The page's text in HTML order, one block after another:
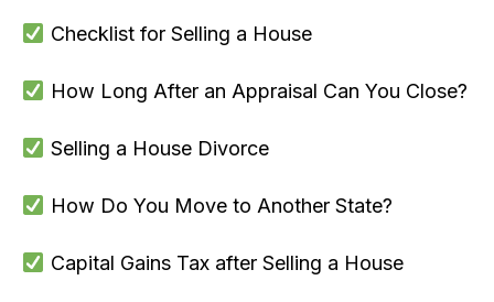
Checklist for Selling a House
How Long After an Appraisal Can You Close?
Selling a House Divorce
How Do You Move to Another State?
Capital Gains Tax after Selling a House